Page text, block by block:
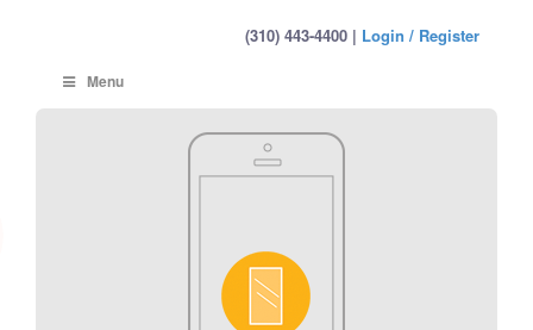
(310) 443-4400 | Login / Register
Menu